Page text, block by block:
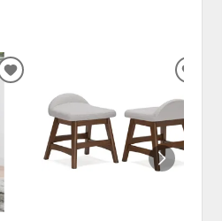
ADD
WISHLIST